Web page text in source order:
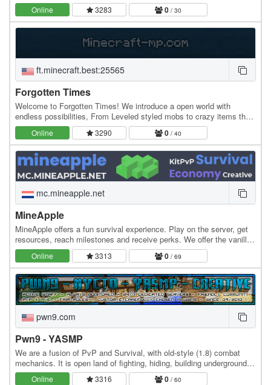
Online 3283 0 / 30
ft.minecraft.best:25565
Forgotten Times
Welcome to Forgotten Times! We introduce a open world with
endless possibilities, From Leveled styled mobs to crazy items that
will help you on your fighting journey of…
Online 3290 0 / 40
mc.mineapple.net
MineApple
MineApple offers a fun survival experience. Play on the server, get
resources, reach milestones and receive perks. We offer the vanilla
survival experience you know and…
Online 3313 0 / 69
pwn9.com
Pwn9 - YASMP
We are a fusion of PvP and Survival, with old-style (1.8) combat
mechanics. It is open land of fighting, hiding, building underground,
defending your territory or being…
Online 3316 0 / 60